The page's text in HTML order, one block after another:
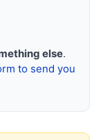
else.
to send you